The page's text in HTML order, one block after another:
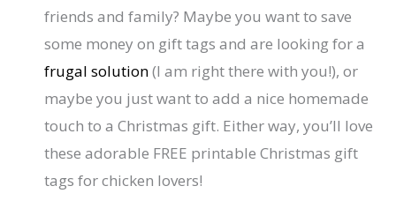
friends and family? Maybe you want to save
some money on gift tags and are looking for a
frugal solution(I am right there with you!), or
maybe you just want to add a nice homemade
touch to a Christmas gift. Either way, you’ll love
these adorable FREE printable Christmas gift
tags for chicken lovers!